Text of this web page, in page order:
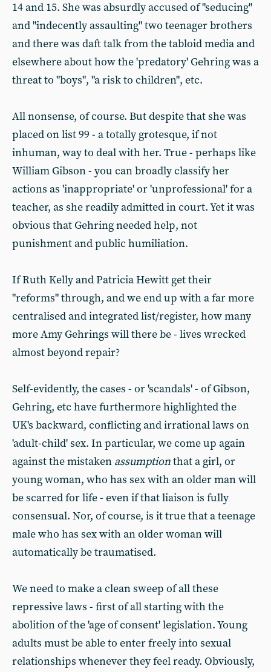
14 and 15. She was absurdly accused of "seducing"
and "indecently assaulting" two teenager brothers
and there was daft talk from the tabloid media and
elsewhere about how the 'predatory' Gehring was a
threat to "boys", "a risk to children", etc.
All nonsense, of course. But despite that she was
placed on list 99 - a totally grotesque, if not
inhuman, way to deal with her. True - perhaps like
William Gibson - you can broadly classify her
actions as 'inappropriate' or 'unprofessional' for a
teacher, as she readily admitted in court. Yet it was
obvious that Gehring needed help, not
punishment and public humiliation.
If Ruth Kelly and Patricia Hewitt get their
"reforms" through, and we end up with a far more
centralised and integrated list/register, how many
more Amy Gehrings will there be - lives wrecked
almost beyond repair?
Self-evidently, the cases - or 'scandals' - of Gibson,
Gehring, etc have furthermore highlighted the
UK's backward, conflicting and irrational laws on
'adult-child' sex. In particular, we come up again
against the mistaken assumptionthat a girl, or
young woman, who has sex with an older man will
be scarred for life - even if that liaison is fully
consensual. Nor, of course, is it true that a teenage
male who has sex with an older woman will
automatically be traumatised.
We need to make a clean sweep of all these
repressive laws - first of all starting with the
abolition of the 'age of consent' legislation. Young
adults must be able to enter freely into sexual
relationships whenever they feel ready. Obviously,